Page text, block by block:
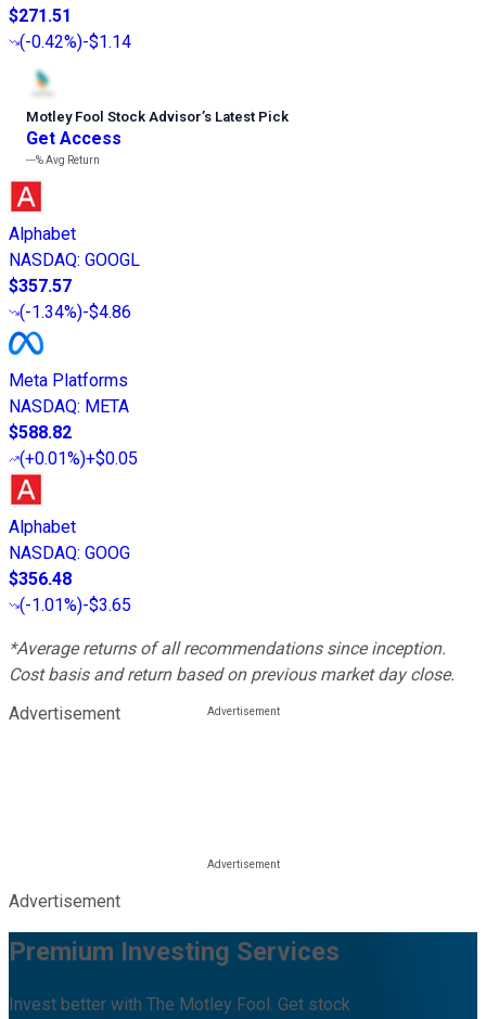
$271.51
(-0.42%)-$1.14
Motley Fool Stock Advisor’s Latest Pick
Get Access
---%Avg Return
Alphabet
NASDAQ: GOOGL
$357.57
(-1.34%)-$4.86
Meta Platforms
NASDAQ: META
$588.82
(+0.01%)+$0.05
Alphabet
NASDAQ: GOOG
$356.48
(-1.01%)-$3.65
*Average returns of all recommendations since inception.
Cost basis and return based on previous market day close.
Advertisement
Advertisement
Premium Investing Services
Invest better with The Motley Fool. Get stock